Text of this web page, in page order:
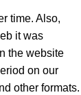
time. Also,
it was
the website
on our
other formats.